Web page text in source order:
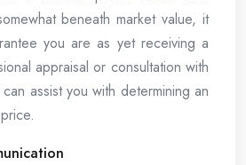
beneath market value, it
you are as yet receiving a
appraisal or consultation with
assist you with determining an